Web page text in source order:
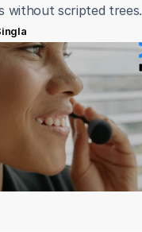
without scripted trees.